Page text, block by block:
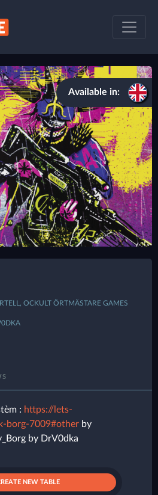
Available in:
OCKULT ÖRTMÄSTARE GAMES
: https://lets-
borg-7009#other by
by DrV0dka
NEW TABLE